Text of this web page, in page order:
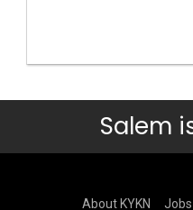
Salem
About KYKN Jobs